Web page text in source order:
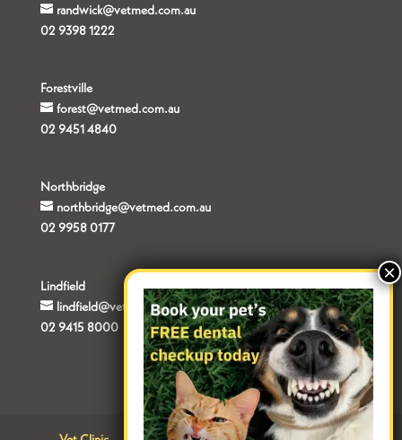
randwick@vetmed.com.au
02 9398 1222
Forestville
forest@vetmed.com.au
02 9451 4840
Northbridge
northbridge@vetmed.com.au
02 9958 0177
Lindfield
lindfield@vetmed.com.au
02 9415 8000